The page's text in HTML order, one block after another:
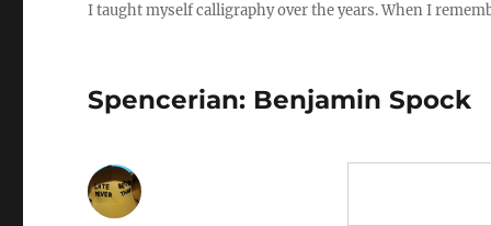
I taught myself calligraphy over the years. When I
Spencerian: Benjamin Spock